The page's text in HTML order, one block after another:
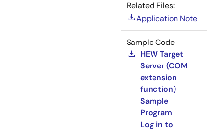
Related Files:
Application Note
Sample Code
HEW Target
Server (COM
extension
function)
Sample
Program
Log in to